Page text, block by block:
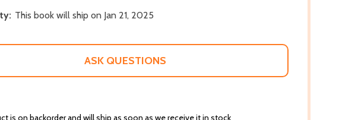
This book will ship on Jan 21, 2025
ASK QUESTIONS
is on backorder and will ship as soon as we receive it in stock